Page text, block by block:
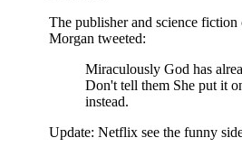
The publisher and science
Morgan tweeted:
Miraculously God has
Don't tell them She put it
instead.
Update: Netflix see the funny